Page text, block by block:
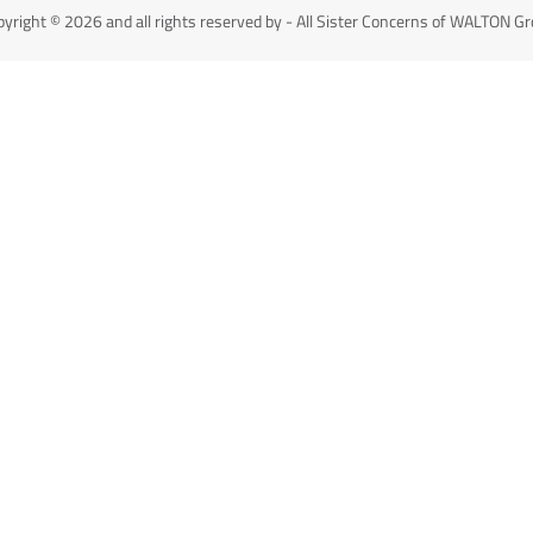
© 2026 and all rights reserved by - All Sister Concerns of WALTON